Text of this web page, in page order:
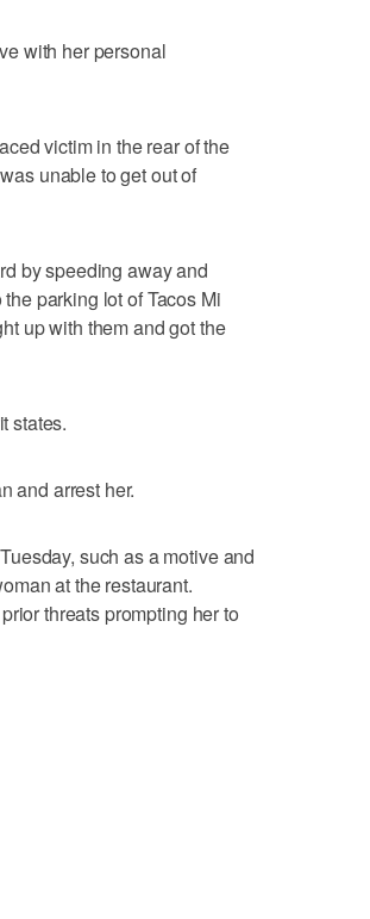
with her personal
victim in the rear of the
unable to get out of
by speeding away and
parking lot of Tacos Mi
up with them and got the
states.
and arrest her.
such as a motive and
at the restaurant.
threats prompting her to